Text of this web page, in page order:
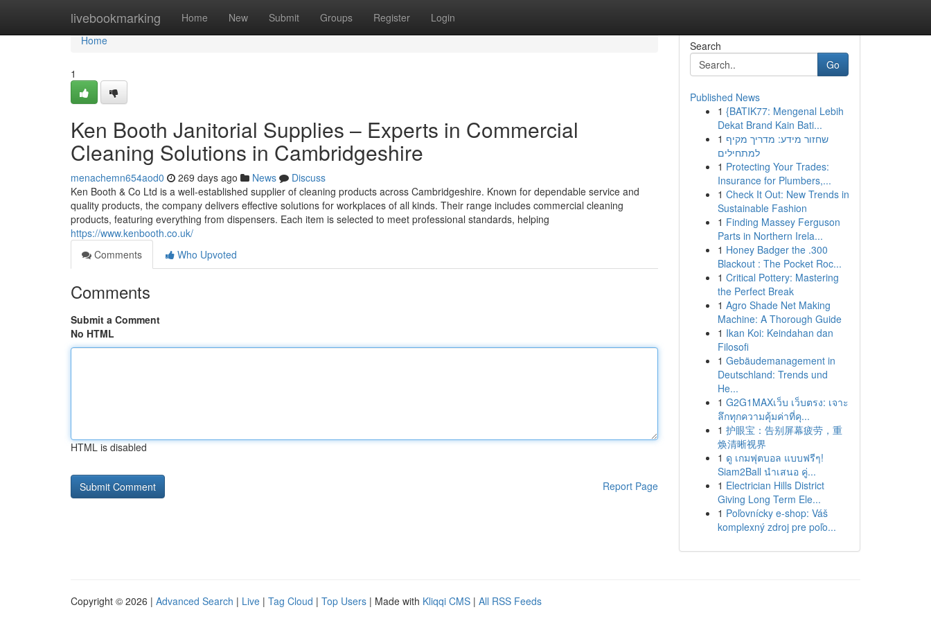
livebookmarking Home New Submit Groups Register Login
Home
Home
1
Ken Booth Janitorial Supplies – Experts in Commercial
Cleaning Solutions in Cambridgeshire
menachemn654aod0 269 days ago News
Discuss
Ken Booth & Co Ltd is a well-established supplier of cleaning products across Cambridgeshire. Known for dependable service and
quality products, the company delivers effective solutions for workplaces of all kinds. Their range includes commercial cleaning
products, featuring everything from dispensers. Each item is selected to meet professional standards, helping
https://www.kenbooth.co.uk/
Comments
Who Upvoted
Comments
Submit a Comment
No HTML
HTML is disabled
Report Page
Search
Go
Published News
1 {BATIK77: Mengenal Lebih
Dekat Brand Kain Bati...
1 שחזור מידע: מדריך מקיף
למתחילים
1 Protecting Your Trades:
Insurance for Plumbers,...
1 Check It Out: New Trends in
Sustainable Fashion
1 Finding Massey Ferguson
Parts in Northern Irela...
1 Honey Badger the .300
Blackout : The Pocket Roc...
1 Critical Pottery: Mastering
the Perfect Break
1 Agro Shade Net Making
Machine: A Thorough Guide
1 Ikan Koi: Keindahan dan
Filosofi
1 Gebäudemanagement in
Deutschland: Trends und
He...
1 G2G1MAXเว็บ เว็บตรง: เจาะ
ลึกทุกความคุ้มค่าที่คุ...
1 护眼宝：告别屏幕疲劳，重
焕清晰视界
1 ดู เกมฟุตบอล แบบฟรีๆ!
Siam2Ball นำเสนอ คู่...
1 Electrician Hills District
Giving Long Term Ele...
1 Poľovnícky e-shop: Váš
komplexný zdroj pre poľo...
Copyright © 2026 | Advanced Search | Live | Tag Cloud | Top Users | Made with Kliqqi CMS | All RSS Feeds